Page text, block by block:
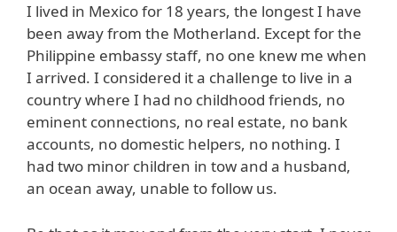
I lived in Mexico for 18 years, the longest I have
been away from the Motherland. Except for the
Philippine embassy staff, no one knew me when
I arrived. I considered it a challenge to live in a
country where I had no childhood friends, no
eminent connections, no real estate, no bank
accounts, no domestic helpers, no nothing. I
had two minor children in tow and a husband,
an ocean away, unable to follow us.